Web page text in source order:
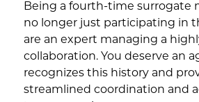
Being a fourth-time surrogate
no longer just participating in
are an expert managing a
collaboration. You deserve an
recognizes this history and
streamlined coordination and